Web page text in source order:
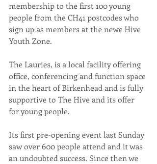
membership to the first 100 young
people from the CH41 postcodes who
sign up as members at the newe Hive
Youth Zone.
The Lauries, is a local facility offering
office, conferencing and function space
in the heart of Birkenhead and is fully
supportive to The Hive and its offer
for young people.
Its first pre-opening event last Sunday
saw over 600 people attend and it was
an undoubted success. Since then we